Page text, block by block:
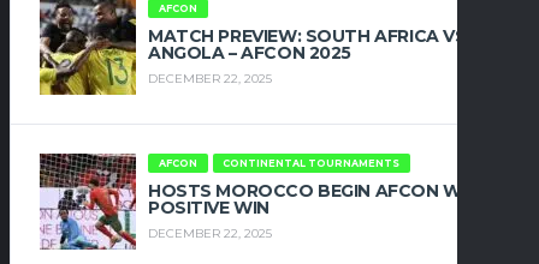
AFCON
MATCH PREVIEW: SOUTH AFRICA VS
ANGOLA – AFCON 2025
DECEMBER 22, 2025
AFCON CONTINENTAL TOURNAMENTS
HOSTS MOROCCO BEGIN AFCON WITH
POSITIVE WIN
DECEMBER 22, 2025